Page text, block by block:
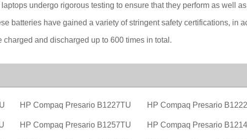
undergo rigorous testing to ensure that they perform as well
batteries have gained a variety of stringent safety certifications, in
and discharged up to 600 times in total.
HP Compaq Presario B1227TU HP Compaq Presario
HP Compaq Presario B1257TU HP Compaq Presario